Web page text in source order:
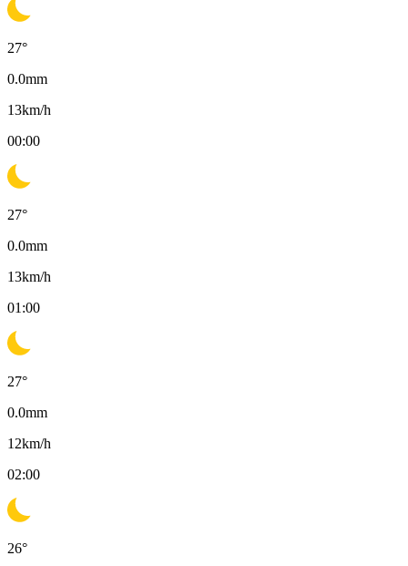
27°
0.0mm
13km/h
00:00
27°
0.0mm
13km/h
01:00
27°
0.0mm
12km/h
02:00
26°